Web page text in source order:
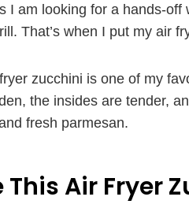
I am looking for a hands-off
That’s when I put my air
zucchini is one of my
the insides are tender,
fresh parmesan.
This Air Fryer